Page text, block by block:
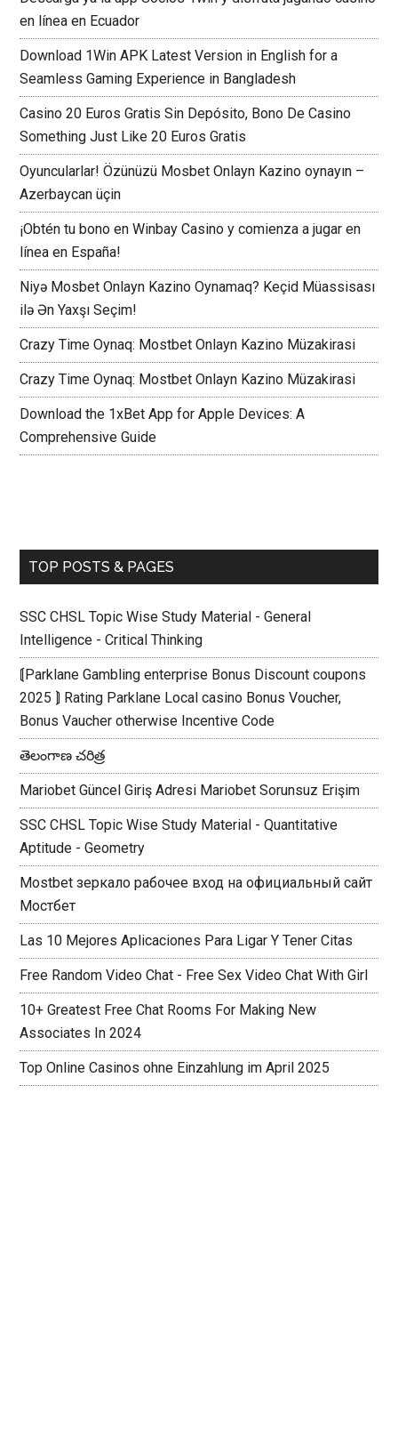
en línea en Ecuador
Download 1Win APK Latest Version in English for a
Seamless Gaming Experience in Bangladesh
Casino 20 Euros Gratis Sin Depósito, Bono De Casino
Something Just Like 20 Euros Gratis
Oyuncularlar! Özünüzü Mosbet Onlayn Kazino oynayın –
Azerbaycan üçin
¡Obtén tu bono en Winbay Casino y comienza a jugar en
línea en España!
Niyə Mosbet Onlayn Kazino Oynamaq? Keçid Müassisası
ilə Ən Yaxşı Seçim!
Crazy Time Oynaq: Mostbet Onlayn Kazino Müzakirasi
Crazy Time Oynaq: Mostbet Onlayn Kazino Müzakirasi
Download the 1xBet App for Apple Devices: A
Comprehensive Guide
TOP POSTS & PAGES
SSC CHSL Topic Wise Study Material - General
Intelligence - Critical Thinking
⟬Parklane Gambling enterprise Bonus Discount coupons
2025 ⟭ Rating Parklane Local casino Bonus Voucher,
Bonus Vaucher otherwise Incentive Code
తెలంగాణ చరిత్ర
Mariobet Güncel Giriş Adresi Mariobet Sorunsuz Erişim
SSC CHSL Topic Wise Study Material - Quantitative
Aptitude - Geometry
Mostbet зеркало рабочее вход на официальный сайт
Мостбет
Las 10 Mejores Aplicaciones Para Ligar Y Tener Citas
Free Random Video Chat - Free Sex Video Chat With Girl
10+ Greatest Free Chat Rooms For Making New
Associates In 2024
Top Online Casinos ohne Einzahlung im April 2025